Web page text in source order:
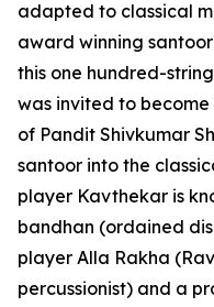
adapted to classical
award winning
this one hundred-
was invited to
of Pandit Shivkumar
santoor into the
player Kavthekar is
bandhan (ordained
player Alla Rakha
percussionist) and a